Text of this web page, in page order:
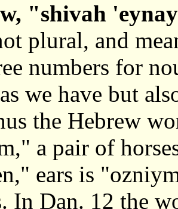
"shivah
plural, and
numbers for
we have but
the Hebrew
a pair of
ears is
In Dan. 12 the